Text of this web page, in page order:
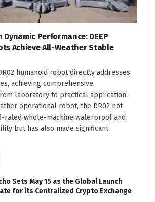
Performance: DEEP
Achieve All-Weather Stable
humanoid robot directly addresses
achieving comprehensive
laboratory to practical application.
operational robot, the DR02 not
rated whole-machine waterproof and
but has also made significant
Sets May 15 as the Global Launch
for its Centralized Crypto Exchange